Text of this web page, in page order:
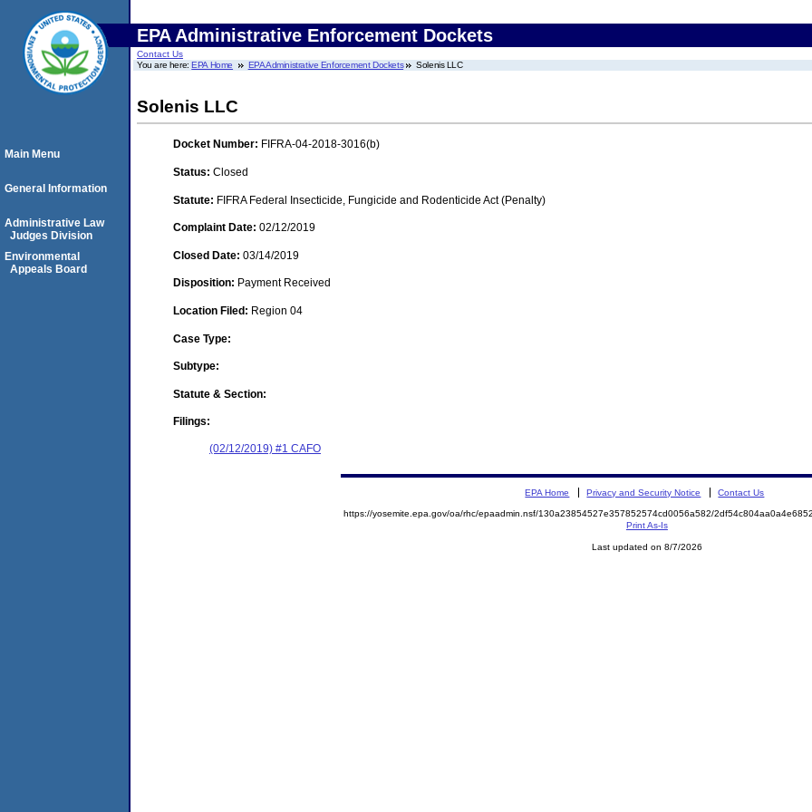
EPA Administrative Enforcement Dockets
Contact Us
You are here:EPA Home EPA Administrative Enforcement Dockets Solenis LLC
Solenis LLC
Docket Number: FIFRA-04-2018-3016(b)
Status: Closed
Statute: FIFRA Federal Insecticide, Fungicide and Rodenticide Act (Penalty)
Complaint Date: 02/12/2019
Closed Date: 03/14/2019
Disposition: Payment Received
Location Filed: Region 04
Case Type:
Subtype:
Statute & Section:
Filings:
(02/12/2019) #1 CAFO
Main Menu
General Information
Administrative Law
Judges Division
Environmental
Appeals Board
EPA Home Privacy and Security Notice Contact Us
https://yosemite.epa.gov/oa/rhc/epaadmin.nsf/130a23854527e357852574cd0056a582/
Print As-Is
Last updated on 8/7/2026